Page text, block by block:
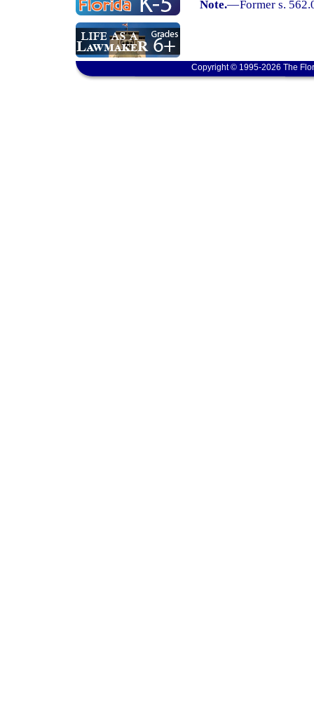
Note.—Former s.
Copyright © 1995-2026 The